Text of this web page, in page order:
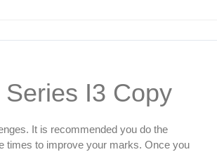
Series I3 Copy
It is recommended you do the
times to improve your marks. Once you